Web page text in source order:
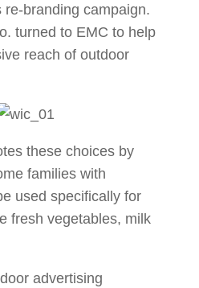
branding campaign.
turned to EMC to help
reach of outdoor
these choices by
families with
used specifically for
fresh vegetables, milk
advertising